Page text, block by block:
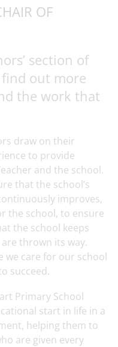
OF
section of
out more
the work that
draw on their
to provide
and the school.
that the school’s
improves,
the school, to ensure
the school keeps
thrown its way.
we care for our school
succeed.
Primary School
start in life in a
helping them to
are given every